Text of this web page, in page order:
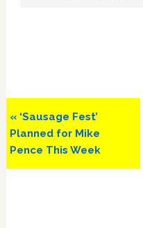
Previous
Post:
« ‘Sausage Fest’
Planned for Mike
Pence This Week